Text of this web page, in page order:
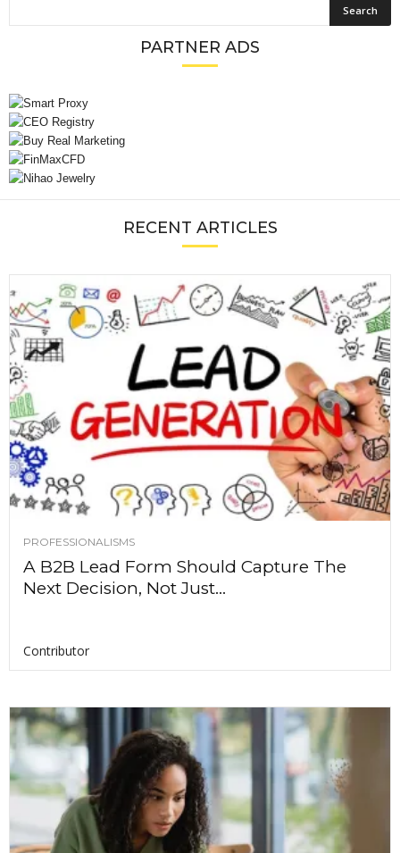
PARTNER ADS
RECENT ARTICLES
PROFESSIONALISMS
A B2B Lead Form Should Capture The
Next Decision, Not Just...
Contributor